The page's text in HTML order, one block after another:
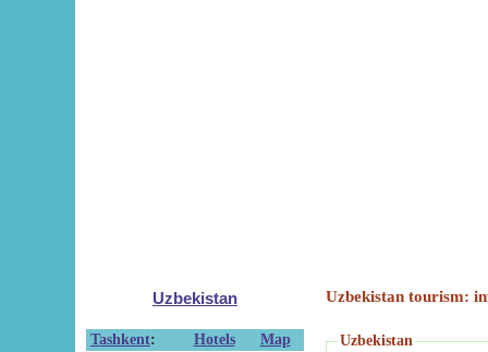
Uzbekistan
Tashkent: Hotels
Map
Uzbekistan tourism:
Uzbekistan